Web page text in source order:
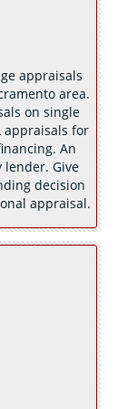
appraisals
area.
on single
appraisals for
An
Give
decision
appraisal.